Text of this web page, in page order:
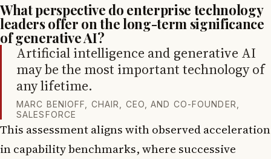
What perspective do enterprise technology
leaders offer on the long-term significance
of generative AI?
Artificial intelligence and generative AI
may be the most important technology of
any lifetime.
MARC BENIOFF, CHAIR, CEO, AND CO-FOUNDER,
SALESFORCE
This assessment aligns with observed acceleration
in capability benchmarks, where successive